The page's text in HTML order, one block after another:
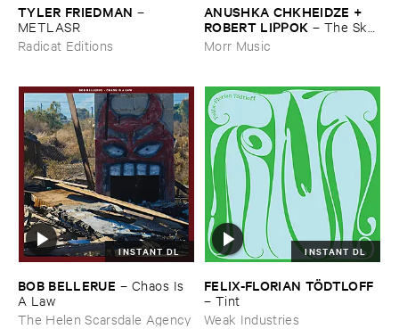
TYLER ​FRIEDMAN –
METLASR
Radicat Editions
ANUSHKA ​CHKHEIDZE + ​
ROBERT ​LIPPOK – The ​Sky ​
Was ​Out ​of ​Tune
Morr Music
INSTANT DL
BOB ​BELLERUE – Chaos ​Is ​
A ​Law
The Helen Scarsdale Agency
INSTANT DL
FELIX-​FLORIAN ​TÖ​DTLOFF
– Tint
Weak Industries